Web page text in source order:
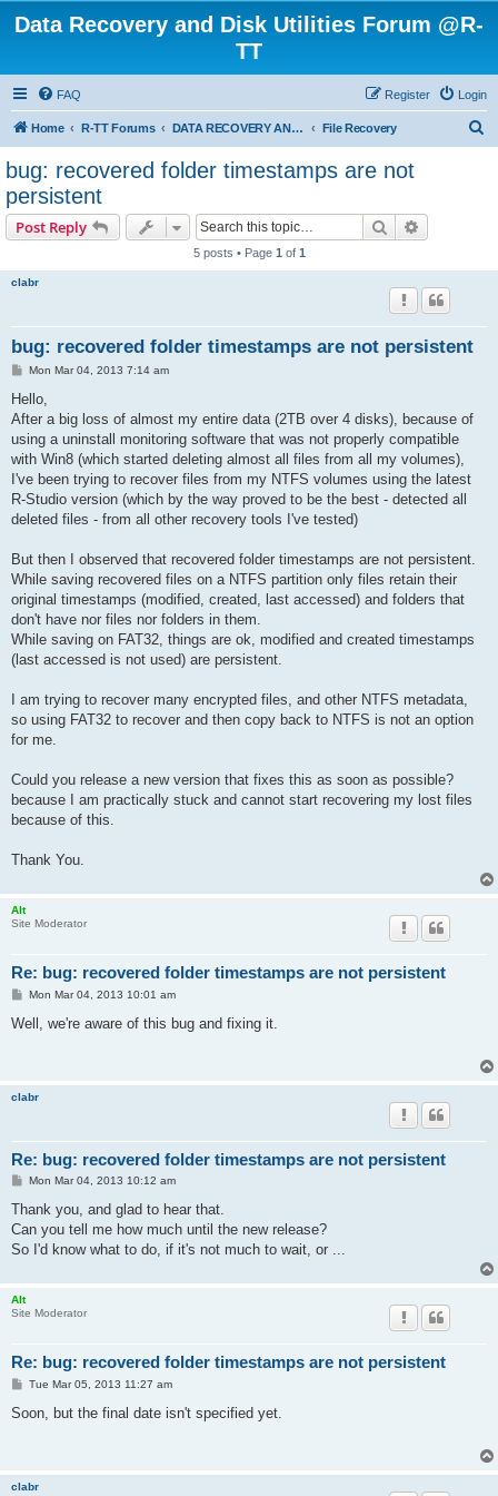
Data Recovery and Disk Utilities Forum @R-
TT
FAQ Login
Register
Home R-TT Forums DATA RECOVERY AND UNDELETE FORUMS File Recovery
bug: recovered folder timestamps are not
persistent
Post Reply Search
5 posts • Page 1 of 1
clabr
bug: recovered folder timestamps are not persistent
P
s
Mon Mar 04, 2013 7:14 am
Hello,
After a big loss of almost my entire data (2TB over 4 disks), because of
using a uninstall monitoring software that was not properly compatible
with Win8 (which started deleting almost all files from all my volumes),
I've been trying to recover files from my NTFS volumes using the latest
R-Studio version (which by the way proved to be the best - detected all
deleted files - from all other recovery tools I've tested)
But then I observed that recovered folder timestamps are not persistent.
While saving recovered files on a NTFS partition only files retain their
original timestamps (modified, created, last accessed) and folders that
don't have nor files nor folders in them.
While saving on FAT32, things are ok, modified and created timestamps
(last accessed is not used) are persistent.
I am trying to recover many encrypted files, and other NTFS metadata,
so using FAT32 to recover and then copy back to NTFS is not an option
for me.
Could you release a new version that fixes this as soon as possible?
because I am practically stuck and cannot start recovering my lost files
because of this.
Thank You.
Alt
Site Moderator
Re: bug: recovered folder timestamps are not persistent
P
s
Mon Mar 04, 2013 10:01 am
Well, we're aware of this bug and fixing it.
clabr
Re: bug: recovered folder timestamps are not persistent
P
s
Mon Mar 04, 2013 10:12 am
Thank you, and glad to hear that.
Can you tell me how much until the new release?
So I'd know what to do, if it's not much to wait, or ...
Alt
Site Moderator
Re: bug: recovered folder timestamps are not persistent
P
s
Tue Mar 05, 2013 11:27 am
Soon, but the final date isn't specified yet.
clabr